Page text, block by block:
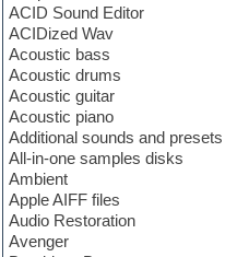
ACID Sound Editor
ACIDized Wav
Acoustic bass
Acoustic drums
Acoustic guitar
Acoustic piano
Additional sounds and presets
All-in-one samples disks
Ambient
Apple AIFF files
Audio Restoration
Avenger